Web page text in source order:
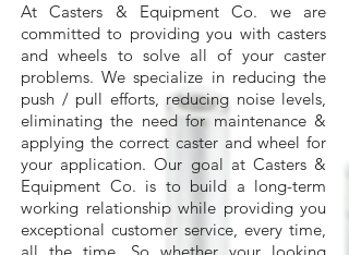
At Casters & Equipment Co. we are
committed to providing you with casters
and wheels to solve all of your caster
problems. We specialize in reducing the
push / pull efforts, reducing noise levels,
eliminating the need for maintenance &
applying the correct caster and wheel for
your application. Our goal at Casters &
Equipment Co. is to build a long-term
working relationship while providing you
exceptional customer service, every time,